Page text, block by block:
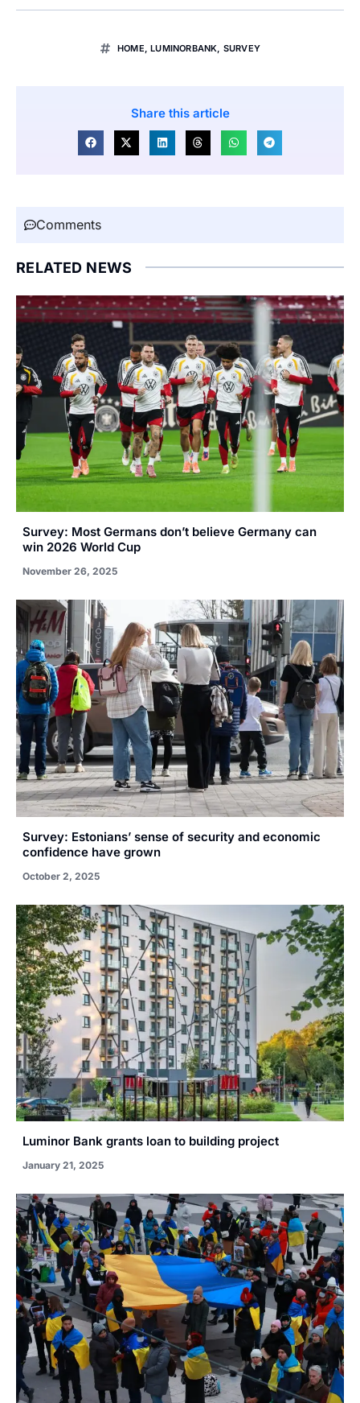
HOME ,LUMINORBANK SURVEY
Share this article
Comments
RELATED NEWS
Survey: Most Germans don’t believe Germany can
win 2026 World Cup
November 26, 2025
Survey: Estonians’ sense of security and economic
confidence have grown
October 2, 2025
Luminor Bank grants loan to building project
January 21, 2025